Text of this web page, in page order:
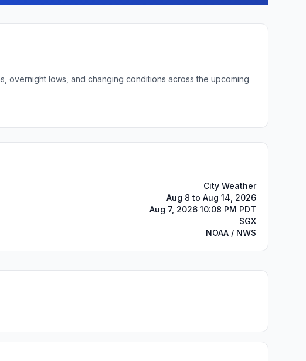
overnight lows, and changing conditions across the upcoming
City Weather
Aug 8 to Aug 14, 2026
Aug 7, 2026 10:08 PM PDT
SGX
NOAA / NWS